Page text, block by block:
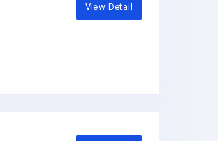
View Detail